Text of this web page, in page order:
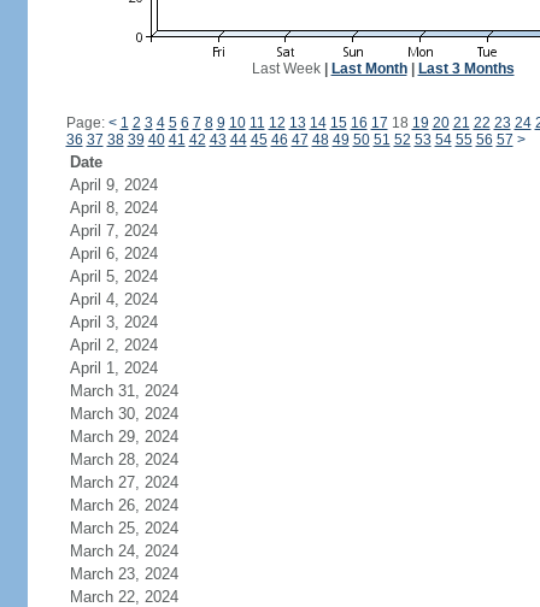
Last Week| Last Month| Last 3 Months
Page: < 1 2 3 4 5 6 7 8 9 10 11 12 13 14 15 16 17 18 19 20 21 22 23 24
36 37 38 39 40 41 42 43 44 45 46 47 48 49 50 51 52 53 54 55 56 57 >
Date
April 9, 2024
April 8, 2024
April 7, 2024
April 6, 2024
April 5, 2024
April 4, 2024
April 3, 2024
April 2, 2024
April 1, 2024
March 31, 2024
March 30, 2024
March 29, 2024
March 28, 2024
March 27, 2024
March 26, 2024
March 25, 2024
March 24, 2024
March 23, 2024
March 22, 2024